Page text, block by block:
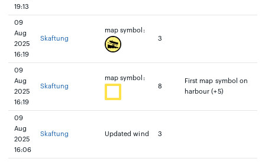
19:13
09
Aug
2025
16:19
Skaftung
map symbol:
3
09
Aug
2025
16:19
Skaftung
map symbol:
8
First map symbol on
harbour (+5)
09
Aug
2025
16:06
Skaftung Updated wind 3